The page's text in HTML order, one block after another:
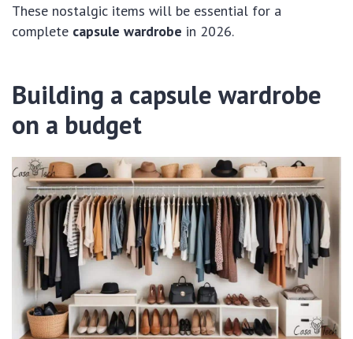
These nostalgic items will be essential for a
complete capsule wardrobe in 2026.
Building a capsule wardrobe
on a budget